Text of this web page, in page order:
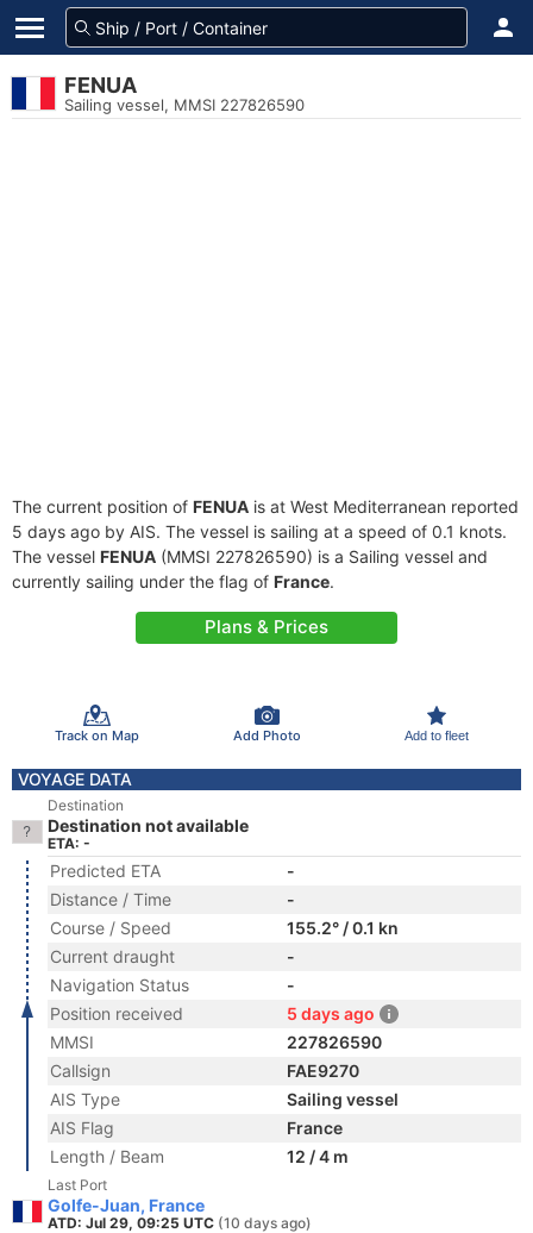
FENUA
Sailing vessel, MMSI 227826590
The current position of FENUA is at West Mediterranean reported
5 days ago by AIS. The vessel is sailing at a speed of 0.1 knots.
The vessel FENUA (MMSI 227826590) is a Sailing vessel and
currently sailing under the flag of France.
Plans & Prices
Track on Map Add Photo Add to fleet
VOYAGE DATA
Destination
Destination not available
ETA: -
Predicted ETA
-
Distance / Time
-
Course / Speed
155.2° / 0.1 kn
Current draught
-
Navigation Status
-
Position received
5 days ago
MMSI
227826590
Callsign
FAE9270
AIS Type
Sailing vessel
AIS Flag
France
Length / Beam
12 / 4 m
Last Port
Golfe-Juan, France
ATD: Jul 29, 09:25 UTC (10 days ago)